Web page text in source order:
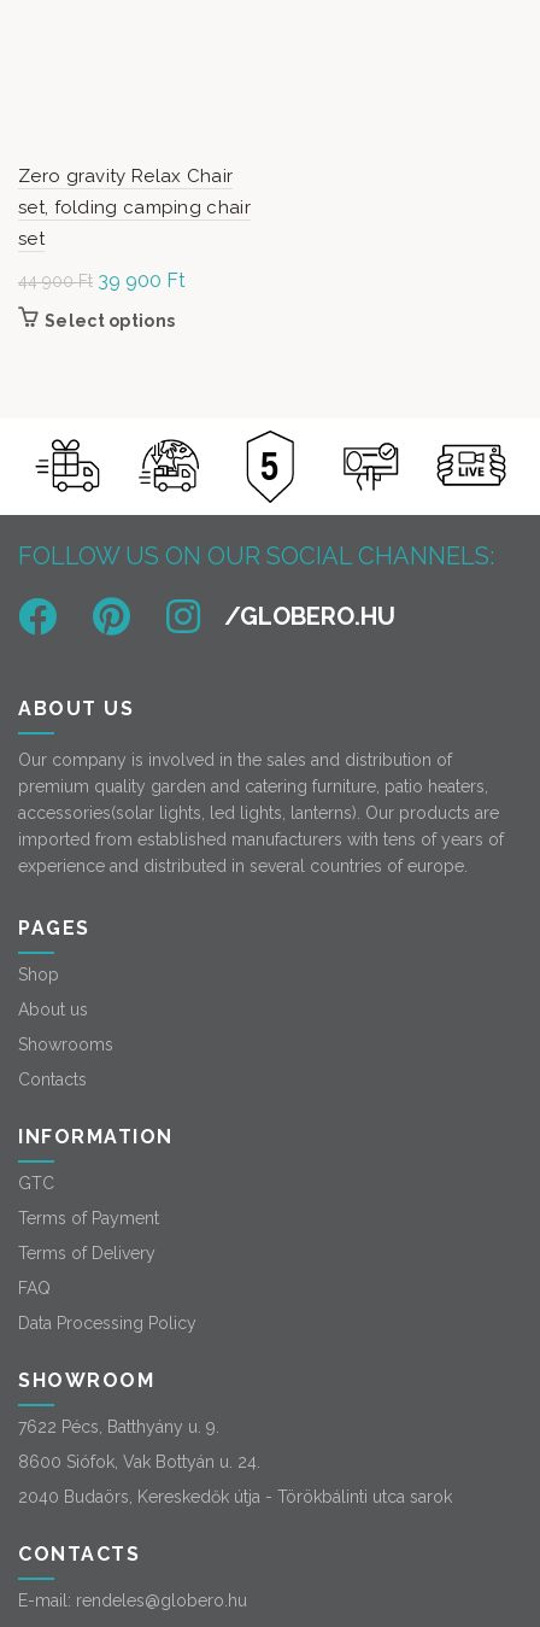
Zero gravity Relax Chair
set, folding camping chair
set
44 900Ft Original
price was:
39 900 Ft
Select options
The options
may be
chosen on
the product
FOLLOW US ON OUR SOCIAL CHANNELS:
ABOUT US
Our company is involved in the sales and distribution of
premium quality garden and catering furniture, patio heaters,
accessories(solar lights, led lights, lanterns). Our products are
imported from established manufacturers with tens of years of
experience and distributed in several countries of europe.
PAGES
Shop
About us
Showrooms
Contacts
INFORMATION
GTC
Terms of Payment
Terms of Delivery
FAQ
Data Processing Policy
SHOWROOM
7622 Pécs, Batthyány u. 9.
8600 Siófok, Vak Bottyán u. 24.
2040 Budaörs, Kereskedők útja - Törökbálinti utca sarok
CONTACTS
E-mail: rendeles@globero.hu